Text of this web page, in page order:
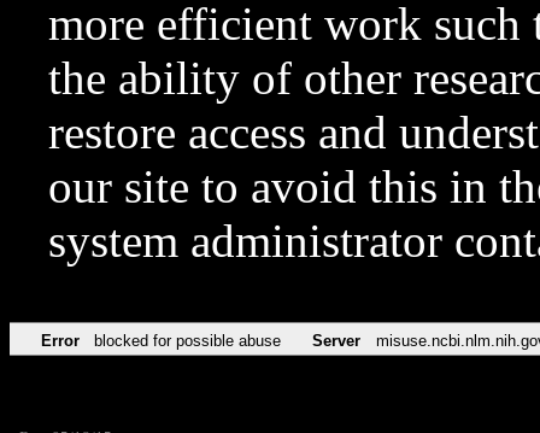
more efficient work such
the ability of other
restore access and
our site to avoid this in
system administrator
Error blocked for possible abuse Server